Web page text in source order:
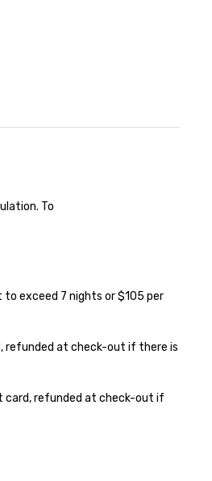
To
exceed 7 nights or $105 per
refunded at check-out if there is
card, refunded at check-out if